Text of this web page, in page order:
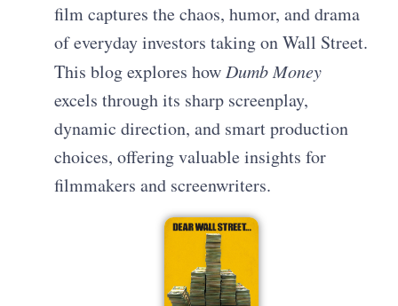
film captures the chaos, humor, and drama
of everyday investors taking on Wall Street.
This blog explores howDumb Money
excels through its sharp screenplay,
dynamic direction, and smart production
choices, offering valuable insights for
filmmakers and screenwriters.